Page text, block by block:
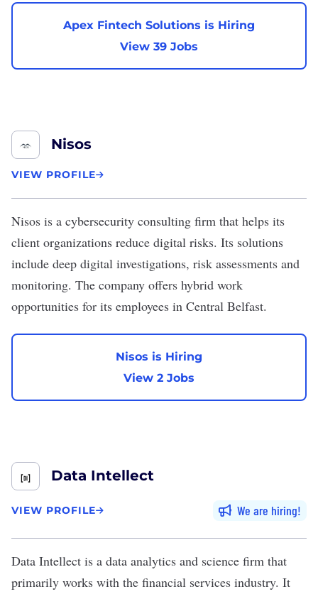
Apex Fintech Solutions is Hiring
View 39 Jobs
Nisos
VIEW PROFILE
Nisos is a cybersecurity consulting firm that helps its
client organizations reduce digital risks. Its solutions
include deep digital investigations, risk assessments and
monitoring. The company offers hybrid work
opportunities for its employees in Central Belfast.
Nisos is Hiring
View 2 Jobs
Data Intellect
VIEW PROFILE We are hiring
Data Intellect is a data analytics and science firm that
primarily works with the financial services industry. It